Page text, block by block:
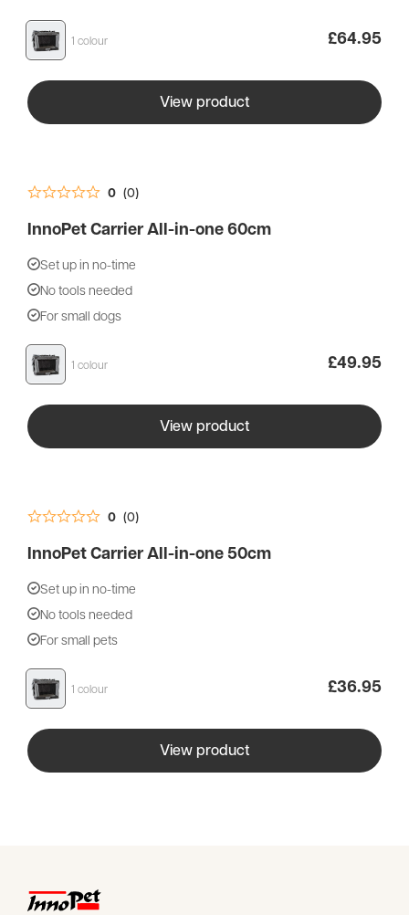
You’re currently viewing our UK store. Would
1 colour £64.95
View product
0 (0)
InnoPet Carrier All-in-one 60cm
Set up in no-time
No tools needed
For small dogs
1 colour £49.95
View product
0 (0)
InnoPet Carrier All-in-one 50cm
Set up in no-time
No tools needed
For small pets
1 colour £36.95
View product